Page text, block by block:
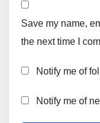
Save my name,
the next time I
Notify me of
Notify me of